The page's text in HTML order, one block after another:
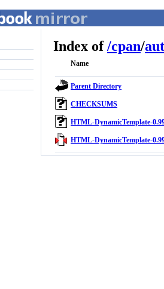
Index of/cpan/
Name
Parent Directory
CHECKSUMS
HTML-DynamicTemplate-
HTML-DynamicTemplate-